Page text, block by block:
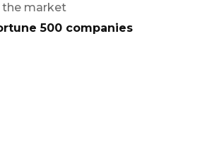
the market
500 companies